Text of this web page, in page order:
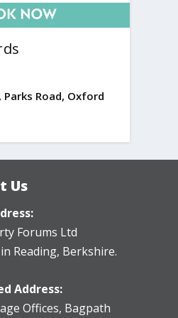
Parks Road, Oxford
Us
Forums Ltd
Reading, Berkshire.
Address:
Offices, Bagpath